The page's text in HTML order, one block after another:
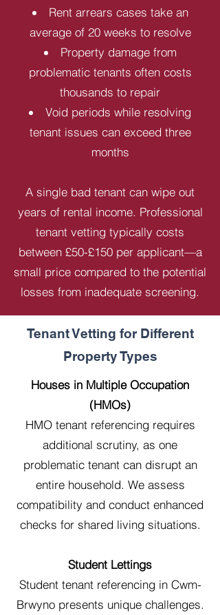
Rent arrears cases take an
average of 20 weeks to resolve
Property damage from
problematic tenants often costs
thousands to repair
Void periods while resolving
tenant issues can exceed three
months
A single bad tenant can wipe out
years of rental income. Professional
tenant vetting typically costs
between £50-£150 per applicant—a
small price compared to the potential
losses from inadequate screening.
Tenant Vetting for Different
Property Types
Houses in Multiple Occupation
(HMOs)
HMO tenant referencing requires
additional scrutiny, as one
problematic tenant can disrupt an
entire household. We assess
compatibility and conduct enhanced
checks for shared living situations.
Student Lettings
Student tenant referencing in Cwm-
Brwyno presents unique challenges.